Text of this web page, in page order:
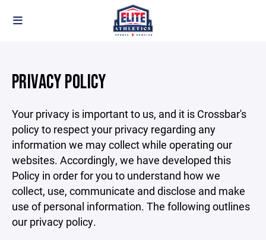
PRIVACY POLICY
Your privacy is important to us, and it is Crossbar's
policy to respect your privacy regarding any
information we may collect while operating our
websites. Accordingly, we have developed this
Policy in order for you to understand how we
collect, use, communicate and disclose and make
use of personal information. The following outlines
our privacy policy.